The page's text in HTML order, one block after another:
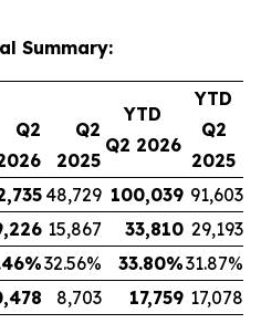
Summary:
Q2
Q2
2025
YTD
Q2 2026
YTD
Q2
2025
48,729 100,039 91,603
15,867 33,810 29,193
%32.56% 33.80%31.87%
8,703 17,759 17,078